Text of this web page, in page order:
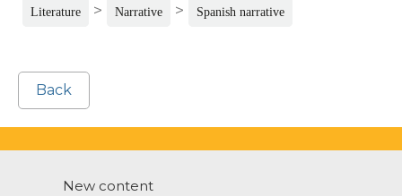
Literature > Narrative > Spanish narrative
Back
New content